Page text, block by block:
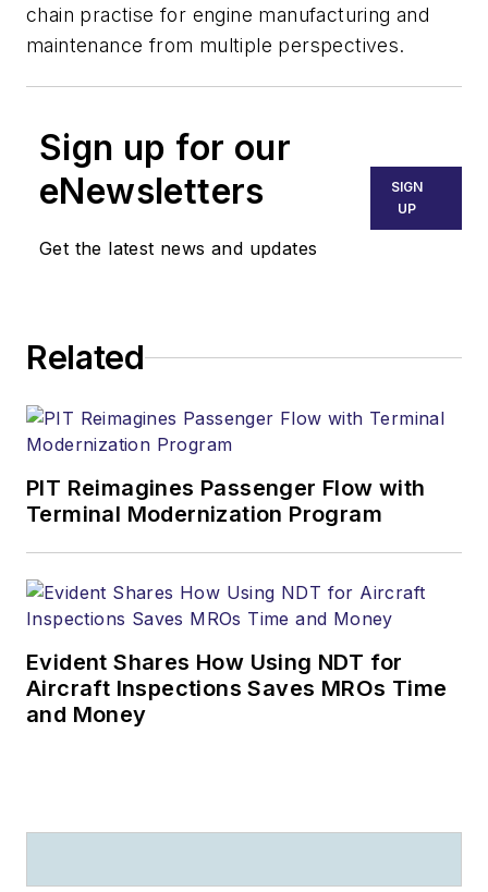
chain practise for engine manufacturing and
maintenance from multiple perspectives.
Sign up for our
eNewsletters
Get the latest news and updates
SIGN
UP
Related
PIT Reimagines Passenger Flow with
Terminal Modernization Program
Evident Shares How Using NDT for
Aircraft Inspections Saves MROs Time
and Money